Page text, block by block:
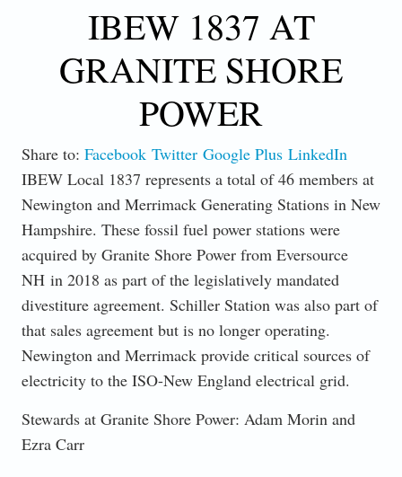
IBEW 1837 AT
GRANITE SHORE
POWER
Share to: Facebook Twitter Google Plus LinkedIn
IBEW Local 1837 represents a total of 46 members at
Newington and Merrimack Generating Stations in New
Hampshire. These fossil fuel power stations were
acquired by Granite Shore Power from Eversource
NH in 2018 as part of the legislatively mandated
divestiture agreement. Schiller Station was also part of
that sales agreement but is no longer operating.
Newington and Merrimack provide critical sources of
electricity to the ISO-New England electrical grid.
Stewards at Granite Shore Power: Adam Morin and
Ezra Carr